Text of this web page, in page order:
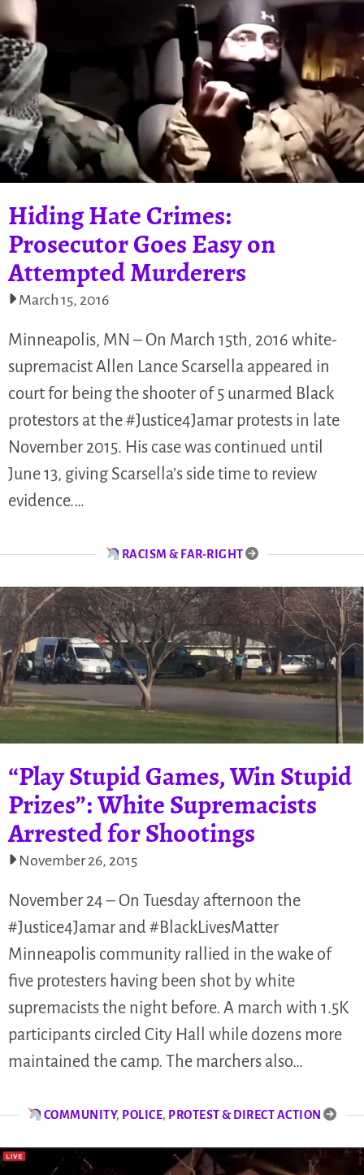
Hiding Hate Crimes:
Prosecutor Goes Easy on
Attempted Murderers
March 15, 2016
Minneapolis, MN – On March 15th, 2016 white-
supremacist Allen Lance Scarsella appeared in
court for being the shooter of 5 unarmed Black
protestors at the #Justice4Jamar protests in late
November 2015. His case was continued until
June 13, giving Scarsella’s side time to review
evidence.…
RACISM & FAR-RIGHT
“Play Stupid Games, Win Stupid
Prizes”: White Supremacists
Arrested for Shootings
November 26, 2015
November 24 – On Tuesday afternoon the
#Justice4Jamar and #BlackLivesMatter
Minneapolis community rallied in the wake of
five protesters having been shot by white
supremacists the night before. A march with 1.5K
participants circled City Hall while dozens more
maintained the camp. The marchers also…
COMMUNITY, POLICE, PROTEST & DIRECT ACTION